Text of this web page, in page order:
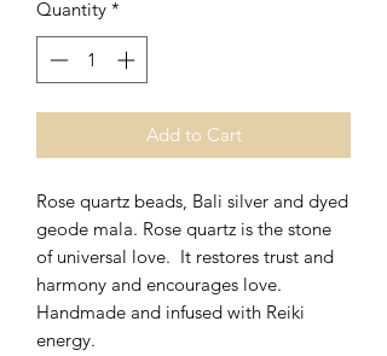
Quantity *
Add to Cart
Rose quartz beads, Bali silver and dyed
geode mala. Rose quartz is the stone
of universal love. It restores trust and
harmony and encourages love.
Handmade and infused with Reiki
energy.